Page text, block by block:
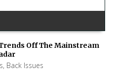
Off The Mainstream
, Back Issues